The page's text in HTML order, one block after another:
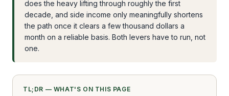
does the heavy lifting through roughly the first
decade, and side income only meaningfully shortens
the path once it clears a few thousand dollars a
month on a reliable basis. Both levers have to run, not
one.
TL;DR — WHAT'S ON THIS PAGE